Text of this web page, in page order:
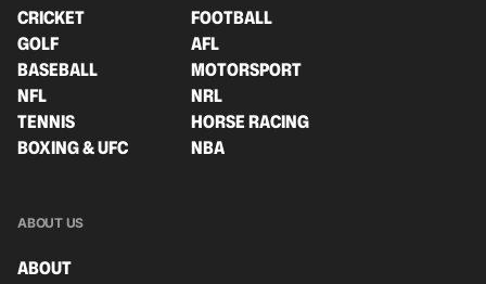
CRICKET
FOOTBALL
GOLF
AFL
BASEBALL
MOTORSPORT
NFL
NRL
TENNIS
HORSE RACING
BOXING & UFC
NBA
ABOUT US
ABOUT